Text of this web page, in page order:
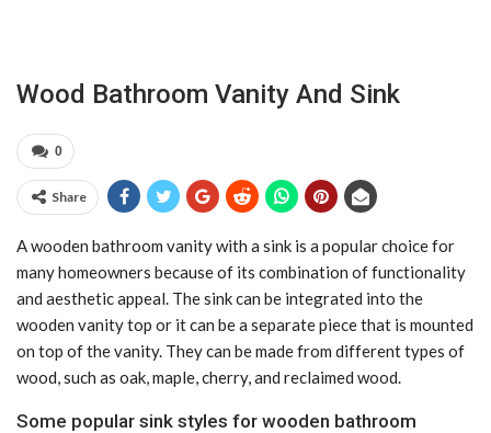
Wood Bathroom Vanity And Sink
0
Share
A wooden bathroom vanity with a sink is a popular choice for
many homeowners because of its combination of functionality
and aesthetic appeal. The sink can be integrated into the
wooden vanity top or it can be a separate piece that is mounted
on top of the vanity. They can be made from different types of
wood, such as oak, maple, cherry, and reclaimed wood.
Some popular sink styles for wooden bathroom